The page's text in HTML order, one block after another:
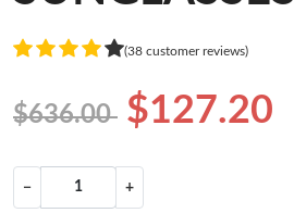
(38 customer reviews)
$636.00 $127.20
− +